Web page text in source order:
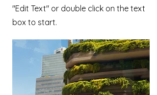
"Edit Text" or double click on the text
box to start.